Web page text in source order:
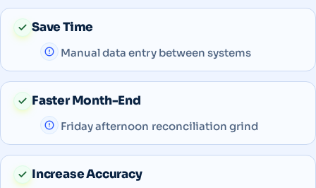
Save Time
Manual data entry between systems
Faster Month-End
Friday afternoon reconciliation grind
Increase Accuracy